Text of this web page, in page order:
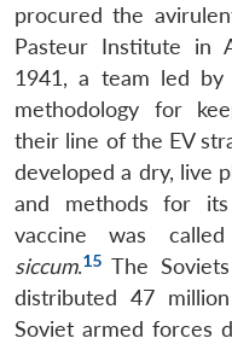
procured the
Pasteur Institute in
1941, a team led by
methodology for
their line of the EV
developed a dry, live
and methods for its
vaccine was
siccum.15 The
distributed 47
Soviet armed forces